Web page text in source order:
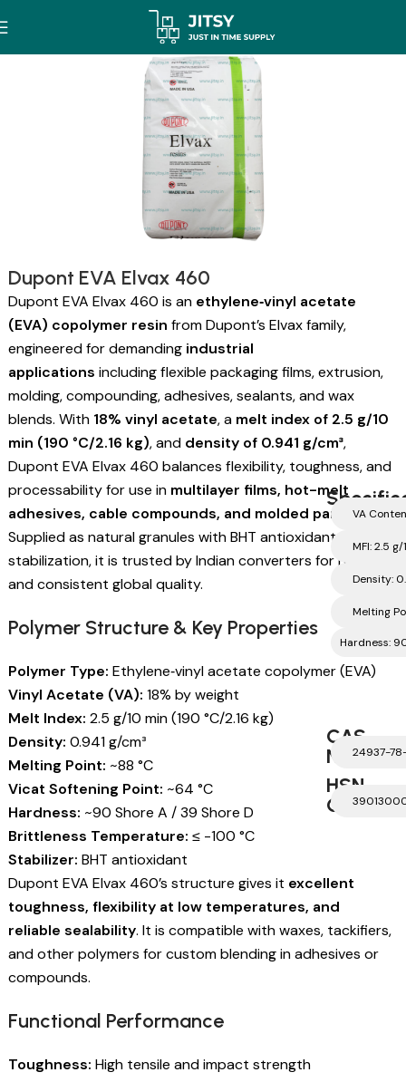
Dupont EVA Elvax 460
Dupont EVA Elvax 460 is an ethylene‑vinyl acetate
(EVA) copolymer resin from Dupont’s Elvax family,
engineered for demanding industrial
applications including flexible packaging films, extrusion,
molding, compounding, adhesives, sealants, and wax
blends. With 18% vinyl acetate, a melt index of 2.5 g/10
min (190 °C/2.16 kg), and density of 0.941 g/cm³,
Dupont EVA Elvax 460 balances flexibility, toughness, and
processability for use in multilayer films, hot-melt
adhesives, cable compounds, and molded parts .
Supplied as natural granules with BHT antioxidant
stabilization, it is trusted by Indian converters for reliability
and consistent global quality.
Polymer Structure & Key Properties
Polymer Type: Ethylene‑vinyl acetate copolymer (EVA)
Vinyl Acetate (VA): 18% by weight
Melt Index: 2.5 g/10 min (190 °C/2.16 kg)
Density: 0.941 g/cm³
Melting Point: ~88 °C
Vicat Softening Point: ~64 °C
Hardness: ~90 Shore A / 39 Shore D
Brittleness Temperature: ≤ -100 °C
Stabilizer: BHT antioxidant
Dupont EVA Elvax 460’s structure gives it excellent
toughness, flexibility at low temperatures, and
reliable sealability. It is compatible with waxes, tackifiers,
and other polymers for custom blending in adhesives or
compounds.
Functional Performance
Toughness: High tensile and impact strength
VA
MFI: 2.5
Density:
Melting
Hardness:
CAS
Number
24937-
HSN
Code